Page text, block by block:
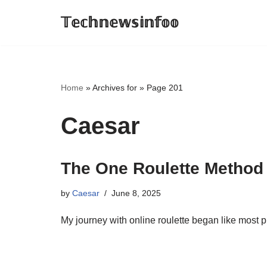
𝕋𝕖𝕔𝕙𝕟𝕖𝕨𝕤𝕚𝕟𝕗𝕠𝕠
Home »Archives for » Page 201
Caesar
The One Roulette
by Caesar June 8, 2025
My journey with online roulette began like